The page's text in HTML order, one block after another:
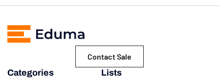
Contact Sale
Categories Lists